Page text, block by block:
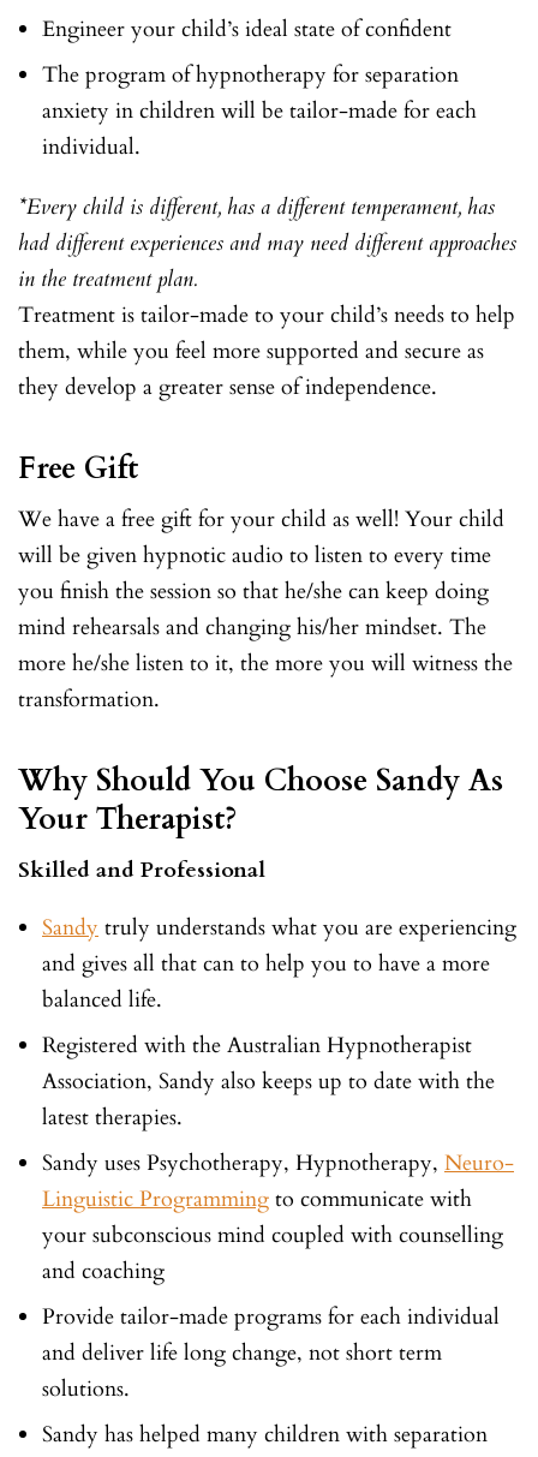
Engineer your child’s ideal state of confident
The program of hypnotherapy for separation
anxiety in children will be tailor-made for each
individual.
*Every child is different, has a different temperament, has
had different experiences and may need different approaches
in the treatment plan.
Treatment is tailor-made to your child’s needs to help
them, while you feel more supported and secure as
they develop a greater sense of independence.
Free Gift
We have a free gift for your child as well! Your child
will be given hypnotic audio to listen to every time
you finish the session so that he/she can keep doing
mind rehearsals and changing his/her mindset. The
more he/she listen to it, the more you will witness the
transformation.
Why Should You Choose Sandy As
Your Therapist?
Skilled and Professional
Sandy truly understands what you are experiencing
and gives all that can to help you to have a more
balanced life.
Registered with the Australian Hypnotherapist
Association, Sandy also keeps up to date with the
latest therapies.
Sandy uses Psychotherapy, Hypnotherapy, Neuro-
Linguistic Programming to communicate with
your subconscious mind coupled with counselling
and coaching
Provide tailor-made programs for each individual
and deliver life long change, not short term
solutions.
Sandy has helped many children with separation